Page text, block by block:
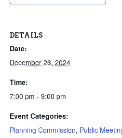
DETAILS
Date:
December 26, 2024
Time:
7:00 pm - 9:00 pm
Event Categories:
Planning Commission, Public